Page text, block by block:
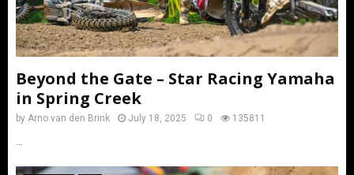
Beyond the Gate – Star Racing Yamaha
in Spring Creek
by Arno van den Brink July 18, 2025 0 135811